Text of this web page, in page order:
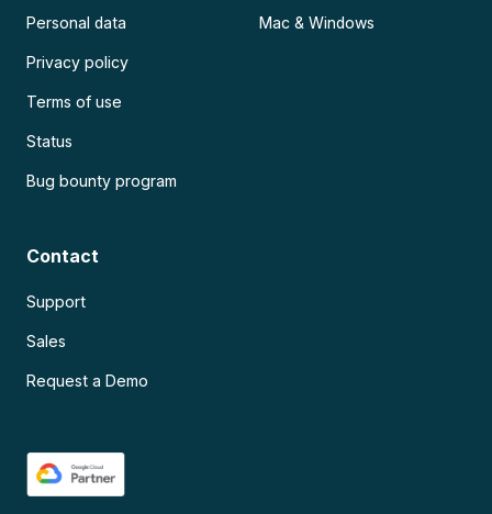
Personal data
Privacy policy
Terms of use
Status
Bug bounty program
Mac & Windows
Contact
Support
Sales
Request a Demo